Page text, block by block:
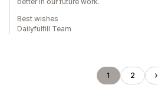
Best wishes
Dailyfulfill Team
1 2